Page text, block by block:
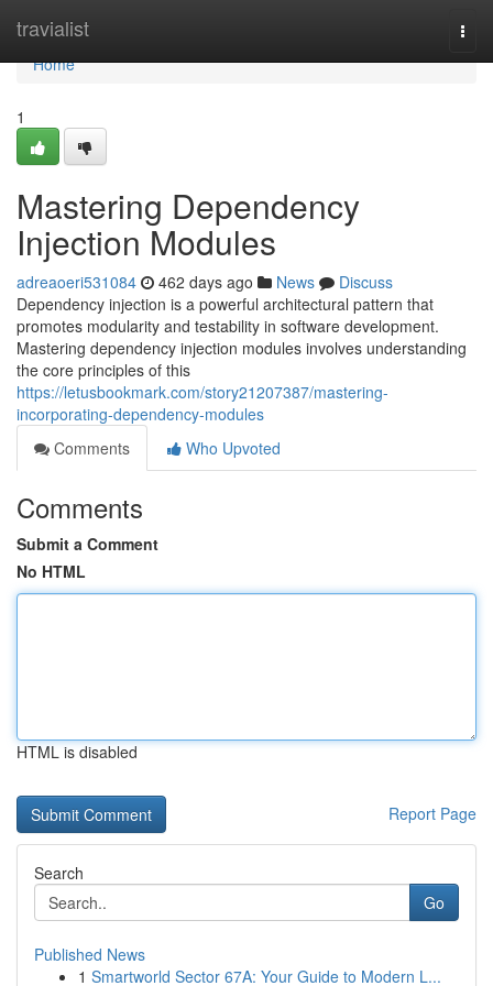
travialist
Home
Home
1
Mastering Dependency
Injection Modules
adreaoeri531084 462 days ago News
Discuss
Dependency injection is a powerful architectural pattern that
promotes modularity and testability in software development.
Mastering dependency injection modules involves understanding
the core principles of this
https://letusbookmark.com/story21207387/mastering-
incorporating-dependency-modules
Comments
Who Upvoted
Comments
Submit a Comment
No HTML
HTML is disabled
Report Page
Search
Go
Published News
1 Smartworld Sector 67A: Your Guide to Modern L...